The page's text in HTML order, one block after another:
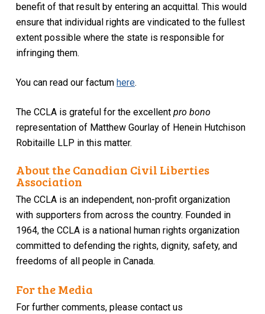
benefit of that result by entering an acquittal. This would
ensure that individual rights are vindicated to the fullest
extentpossible where the state is responsible for
infringing them.
You can read our factum here.
The CCLA is grateful for the excellent pro bono
representation of Matthew Gourlay of Henein Hutchison
Robitaille LLP in this matter.
About the Canadian Civil Liberties
Association
The CCLA is an independent, non-profit organization
with supporters from across the country. Founded in
1964, the CCLA is a national human rights organization
committed to defending the rights, dignity, safety, and
freedoms of all people in Canada.
For the Media
For further comments, please contact us